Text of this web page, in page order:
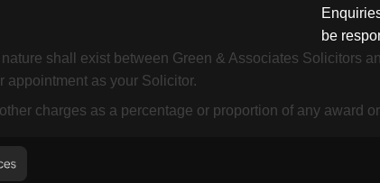
be
shall exist between Green & Associates Solicitors
appointment as your Solicitor.
charges as a percentage or proportion of any award